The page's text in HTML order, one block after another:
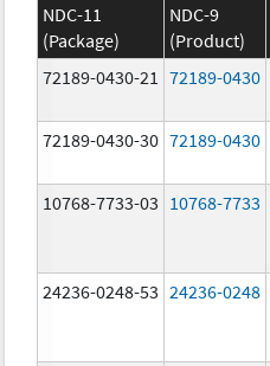
NDC-11
(Package)
NDC-9
(Product)
72189-0430-21
72189-0430
72189-0430-30 72189-0430
10768-7733-03 10768-7733
24236-0248-53 24236-0248